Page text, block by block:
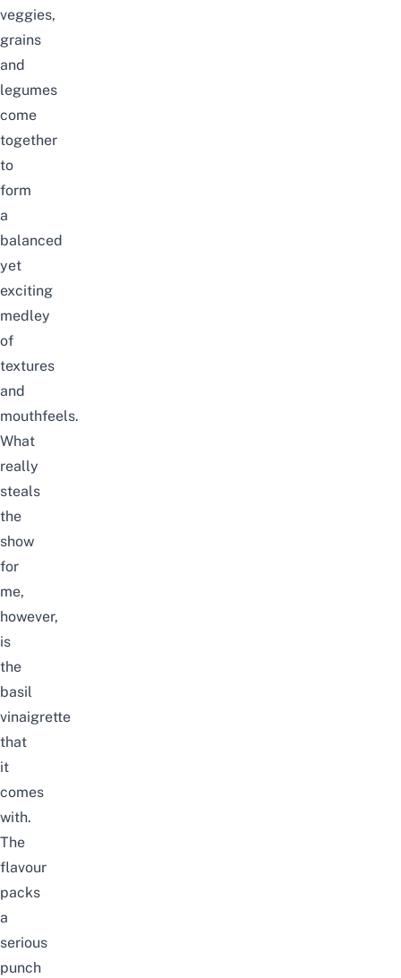
veggies,
grains
and
legumes
come
together
to
form
a
balanced
yet
exciting
medley
of
textures
and
mouthfeels.
What
really
steals
the
show
for
me,
however,
is
the
basil
vinaigrette
that
it
comes
with.
The
flavour
packs
a
serious
punch